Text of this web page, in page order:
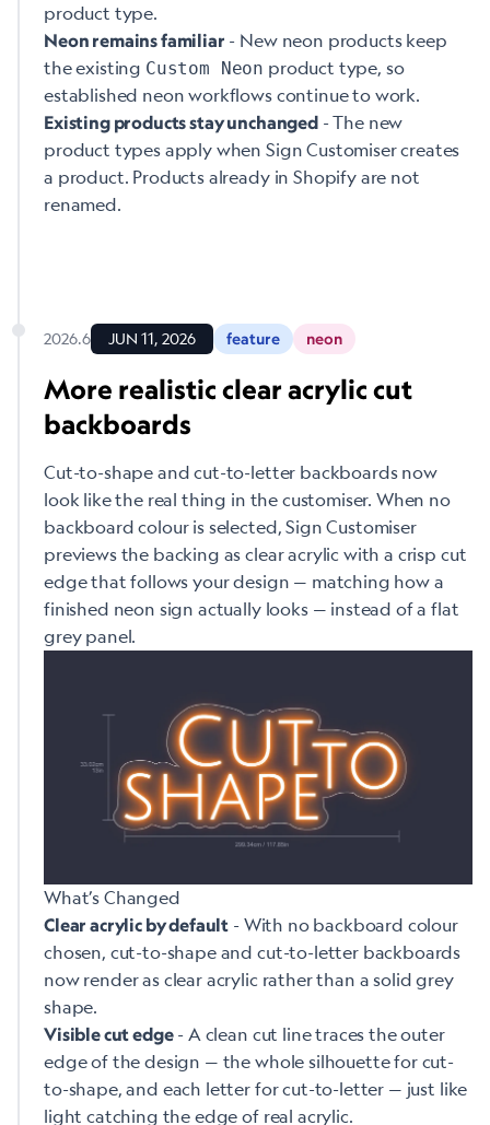
product type.
Neon remains familiar - New neon products keep
the existing Custom Neon product type, so
established neon workflows continue to work.
Existing products stay unchanged- The new
product types apply when Sign Customiser creates
a product. Products already in Shopify are not
renamed.
2026.6 JUN 11, 2026 feature neon
More realistic clear acrylic cut
backboards
Cut-to-shape and cut-to-letter backboards now
look like the real thing in the customiser. When no
backboard colour is selected, Sign Customiser
previews the backing as clear acrylic with a crisp cut
edge that follows your design — matching how a
finished neon sign actually looks — instead of a flat
grey panel.
What’s Changed
Clear acrylic by default - With no backboard colour
chosen, cut-to-shape and cut-to-letter backboards
now render as clear acrylic rather than a solid grey
shape.
Visible cut edge- A clean cut line traces the outer
edge of the design — the whole silhouette for cut-
to-shape, and each letter for cut-to-letter — just like
light catching the edge of real acrylic.